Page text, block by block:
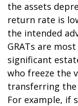
the assets
return rate is
the intended
GRATs are
significant
who freeze the
transferring
For example, if